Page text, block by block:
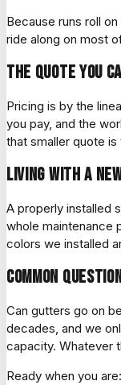
Because runs roll
ride along on most
The quote you
Pricing is by the
you pay, and the
that smaller quote
Living with a
A properly installed
whole maintenance
colors we installed
Common
Can gutters go on
decades, and we
capacity. Whatever
Ready when you